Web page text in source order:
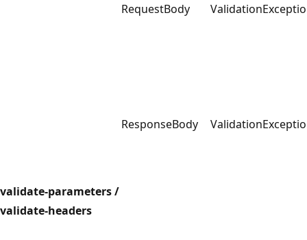
RequestBody
ResponseBody
validate-parameters /
validate-headers